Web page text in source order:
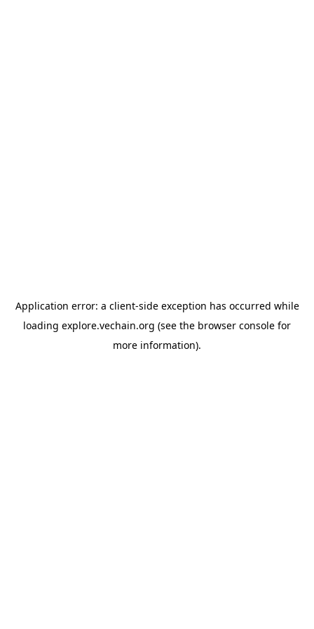
Application error: a client-side exception has occurred while
loading explore.vechain.org (see the browser console for
more information).